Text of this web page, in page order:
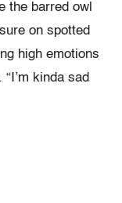
the barred owl
on spotted
high emotions
kinda sad